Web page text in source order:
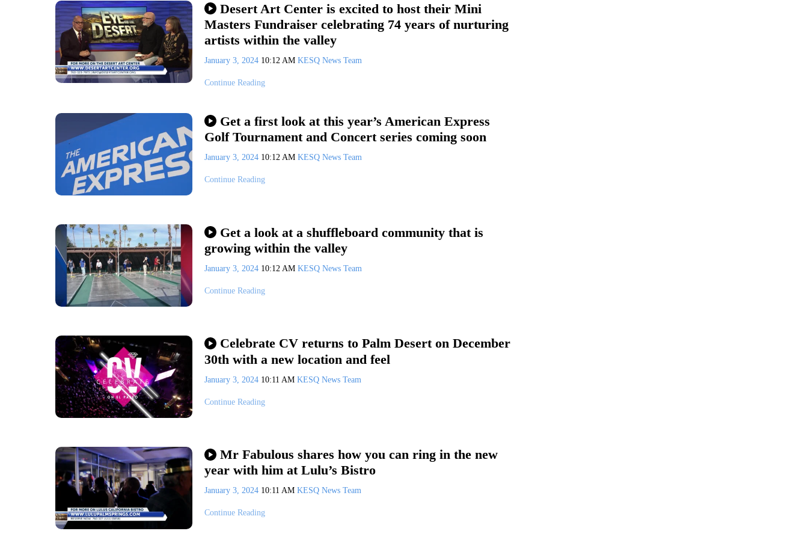
Desert Art Center is excited to host their Mini
Masters Fundraiser celebrating 74 years of nurturing
artists within the valley
January 3, 2024 10:12 AM KESQ News Team
Continue Reading
Get a first look at this year’s American Express
Golf Tournament and Concert series coming soon
January 3, 2024 10:12 AM KESQ News Team
Continue Reading
Get a look at a shuffleboard community that is
growing within the valley
January 3, 2024 10:12 AM KESQ News Team
Continue Reading
Celebrate CV returns to Palm Desert on December
30th with a new location and feel
January 3, 2024 10:11 AM KESQ News Team
Continue Reading
Mr Fabulous shares how you can ring in the new
year with him at Lulu’s Bistro
January 3, 2024 10:11 AM KESQ News Team
Continue Reading